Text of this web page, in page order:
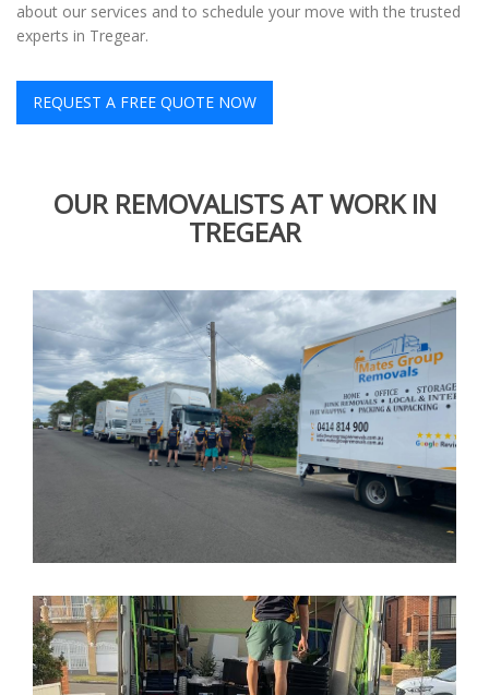
about our services and to schedule your move with the trusted
experts in Tregear.
REQUEST A FREE QUOTE NOW
OUR REMOVALISTS AT WORK IN
TREGEAR